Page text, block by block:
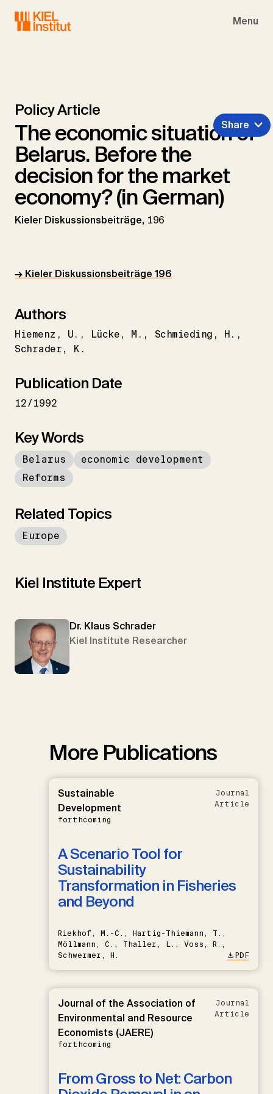
Menu
Policy Article
The economic situation of
Belarus. Before the
decision for the market
economy? (in German)
Kieler Diskussionsbeiträge, 196
Share
→ Kieler Diskussionsbeiträge 196
Authors
Hiemenz U. Lücke M. Schmieding
H.
Schrader
K.
Publication Date
12/1992
Key Words
Belarus
economic development
Reforms
Related Topics
Europe
Kiel Institute Expert
Dr. Klaus Schrader
Kiel Institute Researcher
More Publications
Sustainable
Development
forthcoming
Journal
Article
A Scenario Tool for
Sustainability
Transformation in Fisheries
and Beyond
Riekhof, M.-C., Hartig-Thiemann, T.,
Möllmann, C., Thaller, L., Voss, R.,
Schwermer, H.
PDF
Journal of the Association of
Environmental and Resource
Economists (JAERE)
forthcoming
Journal
Article
From Gross to Net: Carbon